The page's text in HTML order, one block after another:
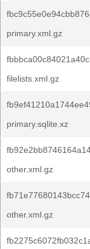
primary.xml.gz
filelists.xml.gz
primary.sqlite.xz
other.xml.gz
other.xml.gz